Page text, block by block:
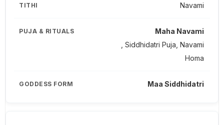
Navami
Maha Navami
, Siddhidatri Puja, Navami
Homa
Maa Siddhidatri